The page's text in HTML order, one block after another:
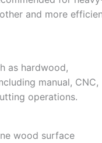
and more
as hardwood,
manual, CNC,
operations.
wood surface